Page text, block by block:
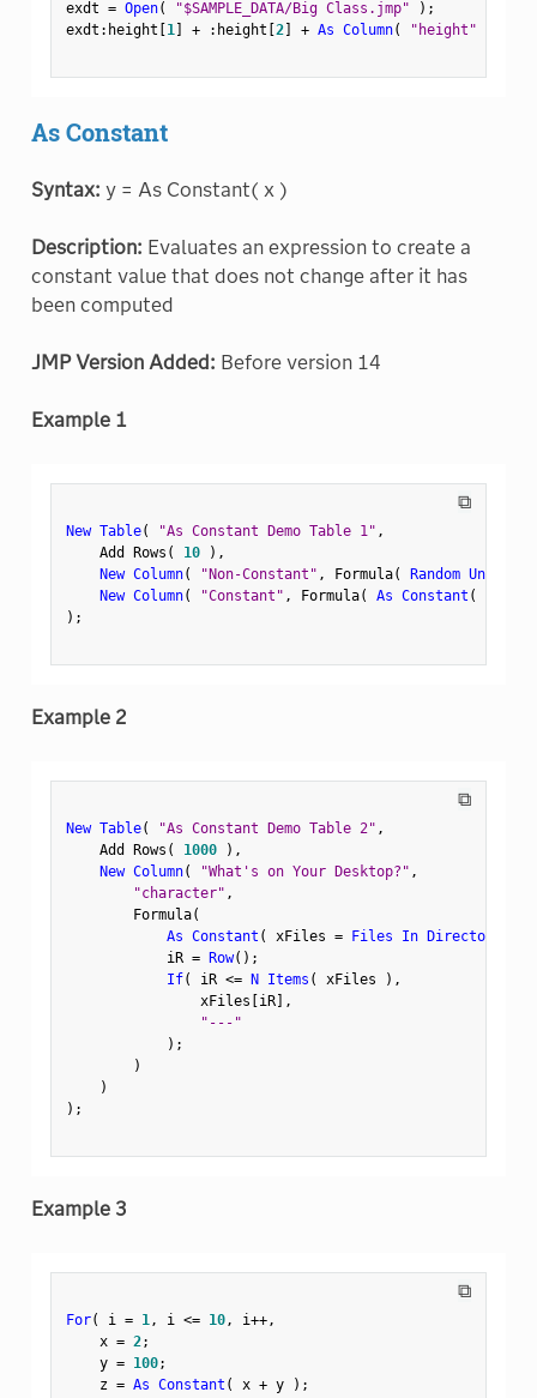
exdt = Open( "$SAMPLE_DATA/Big Class.jmp" ) ;
exdt : height [1] + : height [2] + As Column( "height"
As Constant
Syntax: y = As Constant( x )
Description: Evaluates an expression to create a
constant value that does not change after it has
been computed
JMP Version Added: Before version 14
Example 1
⧉
New Table( "As Constant Demo Table 1" ,
    Add Rows
( 10 ) ,
New Column( "Non-Constant" , Formula( Random Uniform
New Column( "Constant" , Formula( As Constant (
) ;
Example 2
⧉
New Table( "As Constant Demo Table 2" ,
    Add Rows
( 1000 ) ,
New Column( "What's on Your Desktop?" ,
"character" ,
        Formula
(
As Constant ( xFiles = Files In Directory
            iR
= Row( ) ;
If( iR <= N Items ( xFiles ) ,
                xFiles
[iR] ,
"---"
) ;
)
)
) ;
Example 3
⧉
For( i = 1, i <= 10, i++,
    x
= 2;
    y
= 100;
    z
= As Constant ( x + y ) ;